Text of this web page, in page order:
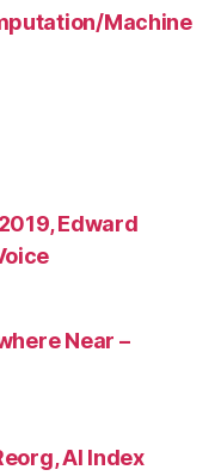
Machine
Edward
Near –
AI Index